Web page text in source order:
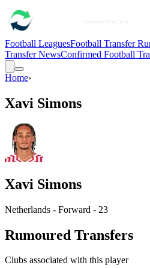
Football LeaguesFootball Transfer
Transfer NewsConfirmed Football
Home›
Xavi Simons
Xavi Simons
Netherlands - Forward - 23
Rumoured Transfers
Clubs associated with this player